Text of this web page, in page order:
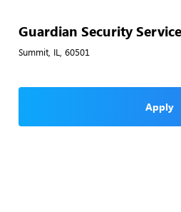
Guardian Security
Summit, IL, 60501
Apply